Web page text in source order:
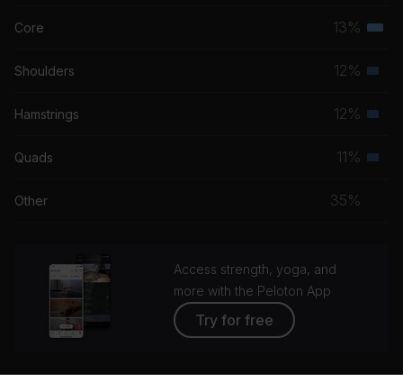
Core 13%
Shoulders 12%
Hamstrings 12%
Quads 11%
Other 35%
Access strength, yoga, and
more with the Peloton App
Try for free